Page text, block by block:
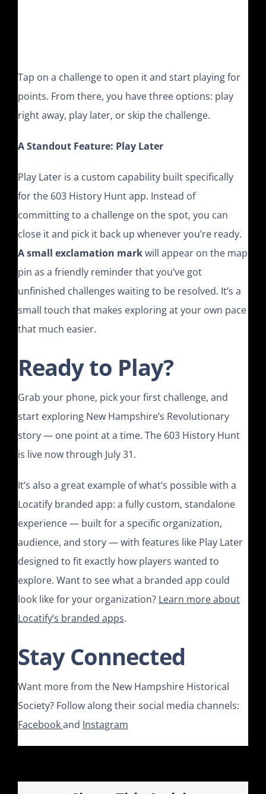
Tap on a challenge to open it and start playing for
points. From there, you have three options: play
right away, play later, or skip the challenge.
A Standout Feature: Play Later
Play Later is a custom capability built specifically
for the 603 History Hunt app. Instead of
committing to a challenge on the spot, you can
close it and pick it back up whenever you’re ready.
A small exclamation markwill appear on the map
pin as a friendly reminder that you’ve got
unfinished challenges waiting to be resolved. It’s a
small touch that makes exploring at your own pace
that much easier.
Ready to Play?
Grab your phone, pick your first challenge, and
start exploring New Hampshire’s Revolutionary
story — one point at a time. The 603 History Hunt
is live now through July 31.
It’s also a great example of what’s possible with a
Locatify branded app: a fully custom, standalone
experience — built for a specific organization,
audience, and story — with features like Play Later
designed to fit exactly how players wanted to
explore. Want to see what a branded app could
look like for your organization? Learn more about
Locatify’s branded apps.
Stay Connected
Want more from the New Hampshire Historical
Society? Follow along their social media channels:
Facebookand Instagram